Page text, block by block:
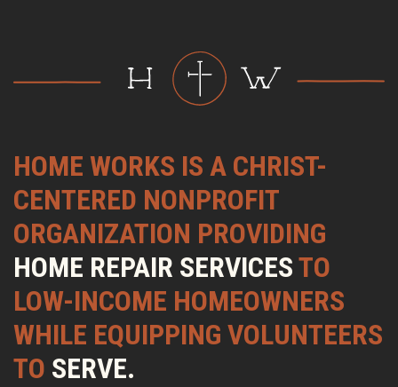
HOME WORKS IS A CHRIST-
CENTERED NONPROFIT
ORGANIZATION PROVIDING
HOME REPAIR SERVICESTO
LOW-INCOME HOMEOWNERS
WHILE EQUIPPING VOLUNTEERS
TO SERVE.